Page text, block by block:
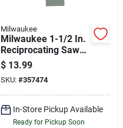
Milwaukee
Milwaukee 1-1/2 In.
Reciprocating Saw
Scraper Blade
$ 13.99
SKU: #357474
In-Store Pickup Available
Ready for Pickup Soon